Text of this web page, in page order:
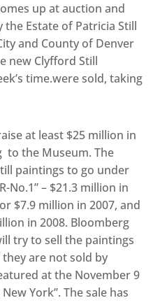
up at auction and
Estate of Patricia Still
and County of Denver
new Clyfford Still
time.were sold, taking
at least $25 million in
to the Museum. The
paintings to go under
No.1” – $21.3 million in
$7.9 million in 2007, and
in 2008. Bloomberg
try to sell the paintings
are not sold by
at the November 9
York”. The sale has